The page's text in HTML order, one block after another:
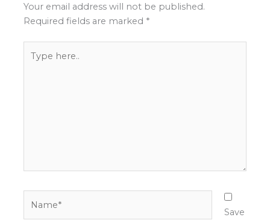
Your email address will not be published.
Required fields are marked *
here..
Save